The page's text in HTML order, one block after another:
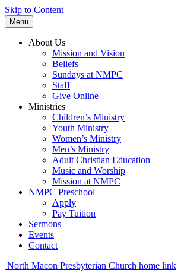
Skip to Content
Menu
About Us
Mission and Vision
Beliefs
Sundays at NMPC
Staff
Give Online
Ministries
Children’s Ministry
Youth Ministry
Women’s Ministry
Men’s Ministry
Adult Christian Education
Music and Worship
Mission at NMPC
NMPC Preschool
Apply
Pay Tuition
Sermons
Events
Contact
North Macon Presbyterian Church home link